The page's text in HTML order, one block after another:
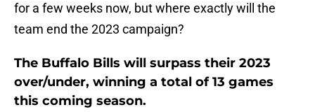
for a few weeks now, but where exactly will the
team end the 2023 campaign?
The Buffalo Bills will surpass their 2023
over/under, winning a total of 13 games
this coming season.